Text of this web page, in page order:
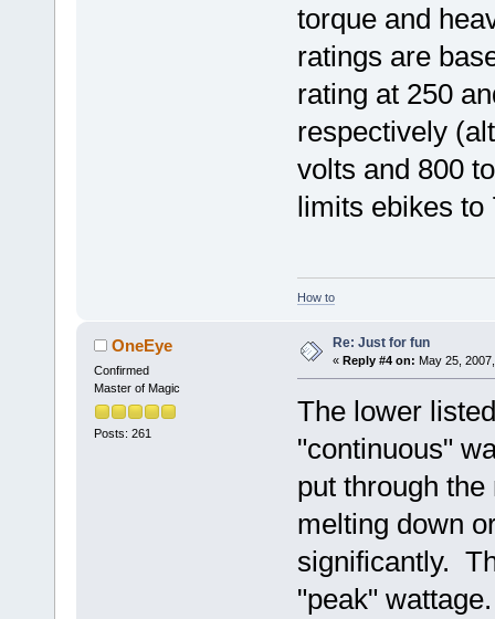
torque and
ratings are
rating at 250
respectively
volts and 800
limits ebikes to
How to
OneEye
Confirmed
Master of Magic
Posts: 261
Re: Just for fun
« Reply #4 on: May 25,
The lower
"continuous"
put through
melting down
significantly.
"peak"